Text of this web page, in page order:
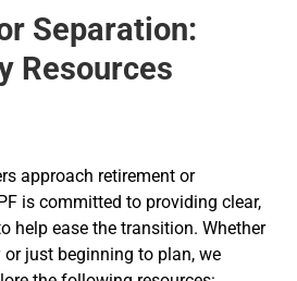
Separation:
Resources
approach retirement or
is committed to providing clear,
help ease the transition. Whether
just beginning to plan, we